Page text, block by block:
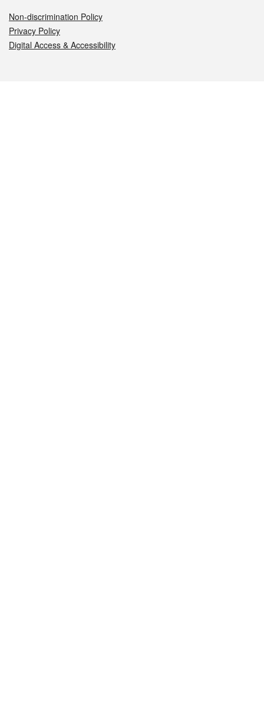
Non-discrimination Policy
Privacy Policy
Digital Access & Accessibility